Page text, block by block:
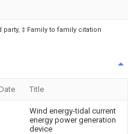
party, ‡ Family to family citation
Title
Wind energy-tidal current
energy power generation
device